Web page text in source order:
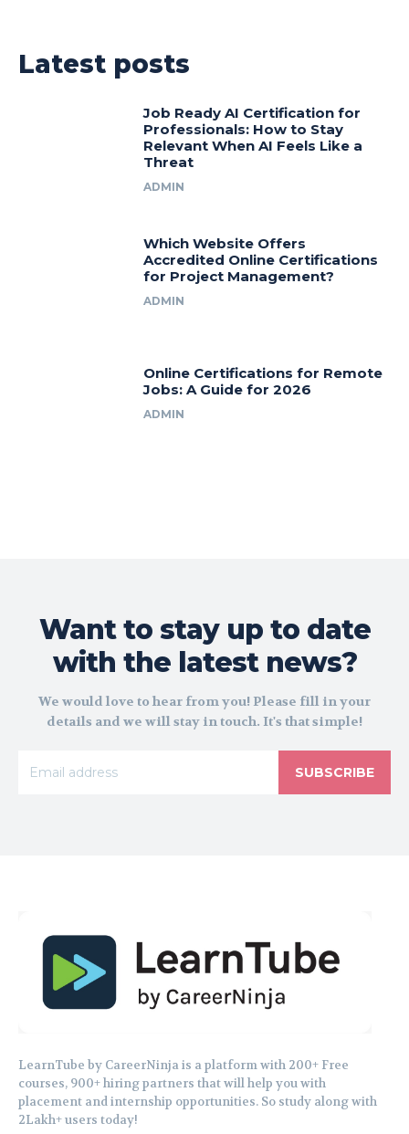
Latest posts
Job Ready AI Certification for
Professionals: How to Stay
Relevant When AI Feels Like a
Threat
ADMIN
Which Website Offers
Accredited Online Certifications
for Project Management?
ADMIN
Online Certifications for Remote
Jobs: A Guide for 2026
ADMIN
Want to stay up to date
with the latest news?
We would love to hear from you! Please fill in your
details and we will stay in touch. It's that simple!
SUBSCRIBE
LearnTube by CareerNinja is a platform with 200+ Free
courses, 900+ hiring partners that will help you with
placement and internship opportunities. So study along with
2Lakh+ users today!